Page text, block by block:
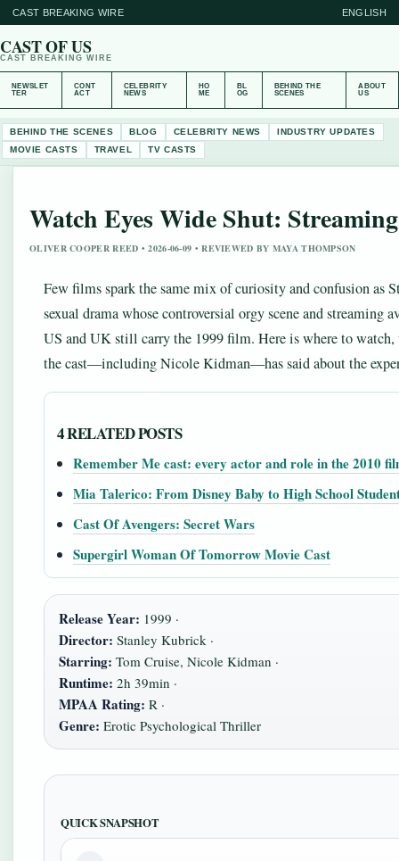
CAST BREAKING WIRE ENGLISH
CAST OF US
CAST BREAKING WIRE
NEWSLET
TER
CONT
ACT
CELEBRITY
NEWS
HO
ME
BL
OG
BEHIND THE
SCENES
ABOUT
US
BEHIND THE SCENES BLOG CELEBRITY NEWS
INDUSTRY UPDATES
MOVIE CASTS
TRAVEL TV CASTS
Watch Eyes Wide Shut:
OLIVER COOPER REED • 2026-06-09 • REVIEWED BY MAYA THOMPSON
Few films spark the same mix of curiosity and confusion as
sexual drama whose controversial orgy scene and
US and UK still carry the 1999 film. Here is where to
the cast—including Nicole Kidman—has said about the
4 RELATED POSTS
Remember Me cast: every actor and role in the 2010
Mia Talerico: From Disney Baby to High School
Cast Of Avengers: Secret Wars
Supergirl Woman Of Tomorrow Movie Cast
Release Year: 1999 ·
Director: Stanley Kubrick ·
Starring: Tom Cruise, Nicole Kidman ·
Runtime: 2h 39min ·
MPAA Rating: R ·
Genre: Erotic Psychological Thriller
QUICK SNAPSHOT